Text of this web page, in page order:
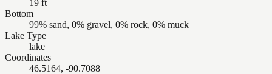
19 ft
Bottom
99% sand, 0% gravel, 0% rock, 0% muck
Lake Type
lake
Coordinates
46.5164, -90.7088